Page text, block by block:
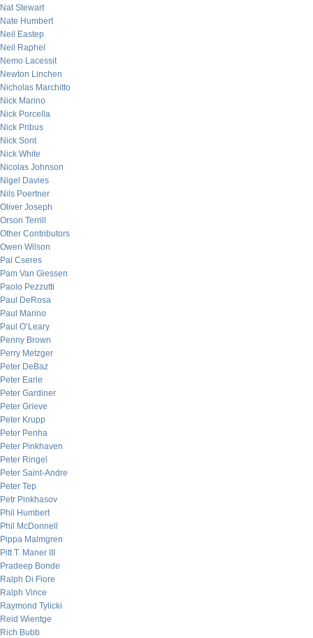
Nat Stewart
Nate Humbert
Neil Eastep
Neil Raphel
Nemo Lacessit
Newton Linchen
Nicholas Marchitto
Nick Marino
Nick Porcella
Nick Pribus
Nick Sont
Nick White
Nicolas Johnson
Nigel Davies
Nils Poertner
Oliver Joseph
Orson Terrill
Other Contributors
Owen Wilson
Pal Cseres
Pam Van Giessen
Paolo Pezzutti
Paul DeRosa
Paul Marino
Paul O’Leary
Penny Brown
Perry Metzger
Peter DeBaz
Peter Earle
Peter Gardiner
Peter Grieve
Peter Krupp
Peter Penha
Peter Pinkhaven
Peter Ringel
Peter Saint-Andre
Peter Tep
Petr Pinkhasov
Phil Humbert
Phil McDonnell
Pippa Malmgren
Pitt T. Maner III
Pradeep Bonde
Ralph Di Fiore
Ralph Vince
Raymond Tylicki
Reid Wientge
Rich Bubb